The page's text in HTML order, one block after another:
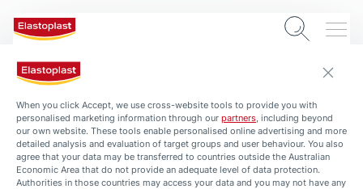
When you click Accept, we use cross-website tools to provide you with
personalised marketing information through our partners, including beyond
our own website. These tools enable personalised online advertising and more
detailed analysis and evaluation of target groups and user behaviour. You also
agree that your data may be transferred to countries outside the Australian
Economic Area that do not provide an adequate level of data protection.
Authorities in those countries may access your data and you may not have any